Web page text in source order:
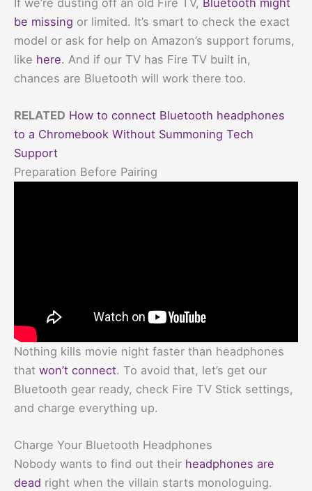
If we’re dusting off an old Fire TV, Bluetooth might
be missing or limited. It’s smart to check the exact
model or ask for help on Amazon’s support forums,
like here. And if our TV has Fire TV built in,
chances are Bluetooth will work there too.
RELATED How to connect Bluetooth headphones
to a Chromebook Without Summoning Tech
Support
Preparation Before Pairing
Nothing kills movie night faster than headphones
that won’t connect. To avoid that, let’s get our
Bluetooth gear ready, check Fire TV Stick settings,
and charge everything up.
Charge Your Bluetooth Headphones
Nobody wants to find out their headphones are
dead right when the villain starts monologuing.